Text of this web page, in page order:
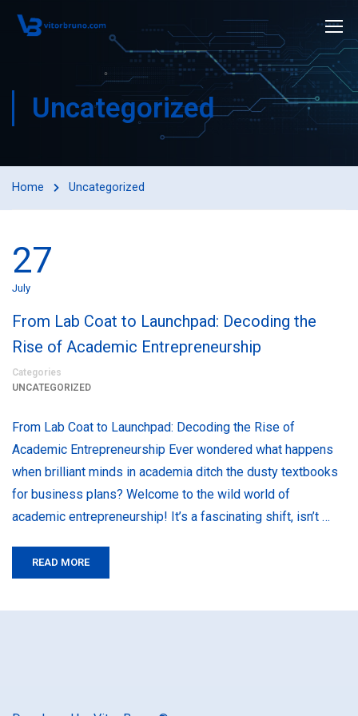
Uncategorized
Home Uncategorized
27
July
From Lab Coat to Launchpad: Decoding the
Rise of Academic Entrepreneurship
Categories
UNCATEGORIZED
From Lab Coat to Launchpad: Decoding the Rise of
Academic Entrepreneurship Ever wondered what happens
when brilliant minds in academia ditch the dusty textbooks
for business plans? Welcome to the wild world of
academic entrepreneurship! It’s a fascinating shift, isn’t …
READ MORE